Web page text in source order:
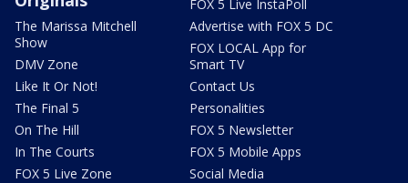
The Marissa Mitchell
Show
DMV Zone
Like It Or Not!
The Final 5
On The Hill
In The Courts
FOX 5 Live Zone
FOX 5 Live InstaPoll
Advertise with FOX 5 DC
FOX LOCAL App for
Smart TV
Contact Us
Personalities
FOX 5 Newsletter
FOX 5 Mobile Apps
Social Media